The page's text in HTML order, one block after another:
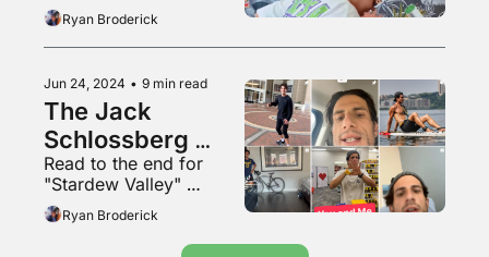
Ryan Broderick
Jun 24, 2024 • 9 min read
The Jack
Schlossberg
method
Read to the end for
"Stardew Valley"
hardcore mode
Ryan Broderick